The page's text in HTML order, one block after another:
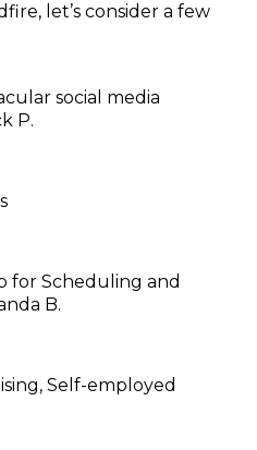
let’s consider a few
social media
P.
for Scheduling and
B.
Self-employed